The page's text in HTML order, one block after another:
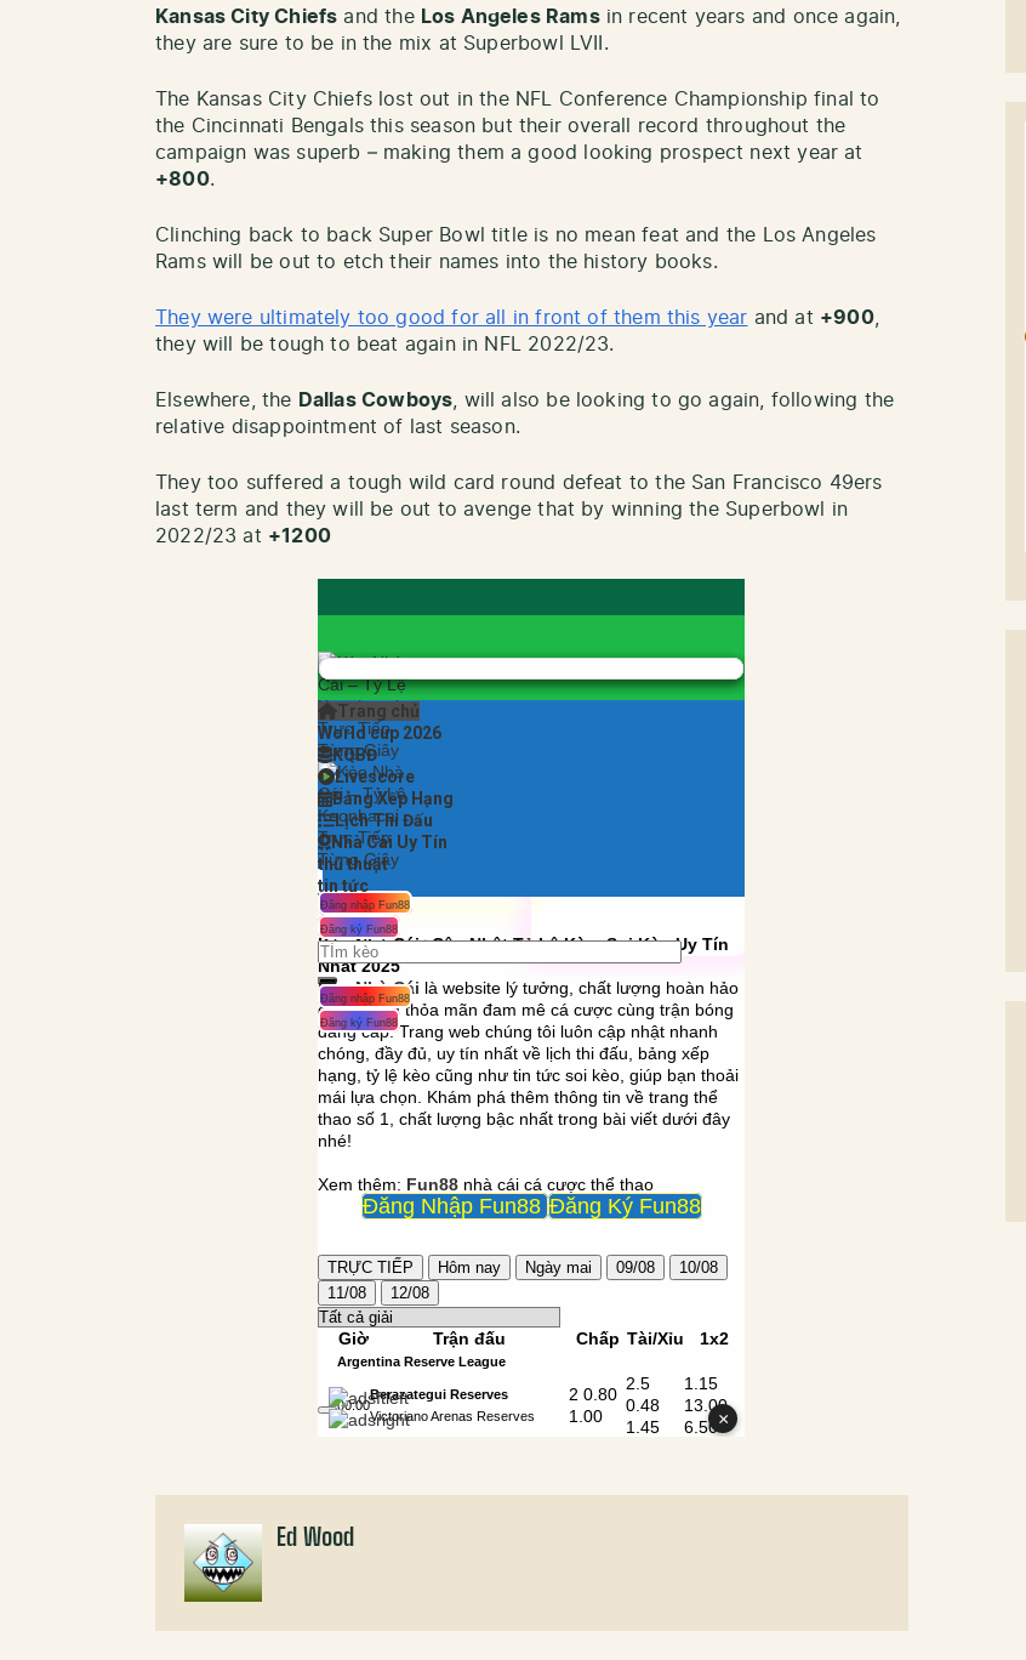
Kansas City Chiefs and the Los Angeles Ramsin recent years and once again,
they are sure to be in the mix at Superbowl LVII.
The Kansas City Chiefs lost out in the NFL Conference Championship final to
the Cincinnati Bengals this season but their overall record throughout the
campaign was superb – making them a good looking prospect next year at
+800.
Clinching back to back Super Bowl title is no mean feat and the Los Angeles
Rams will be out to etch their names into the history books.
They were ultimately too good for all in front of them this year and at +900,
they will be tough to beat again in NFL 2022/23.
Elsewhere, the Dallas Cowboys, will also be looking to go again, following the
relative disappointment of last season.
They too suffered a tough wild card round defeat to the San Francisco 49ers
last term and they will be out to avenge that by winning the Superbowl in
2022/23 at +1200
Ed Wood